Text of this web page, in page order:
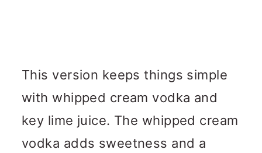
This version keeps things simple
with whipped cream vodka and
key lime juice. The whipped cream
vodka adds sweetness and a